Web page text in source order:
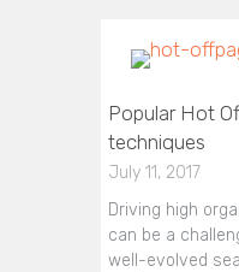
Popular Hot
techniques
July 11, 2017
Driving high
can be a
well-evolved